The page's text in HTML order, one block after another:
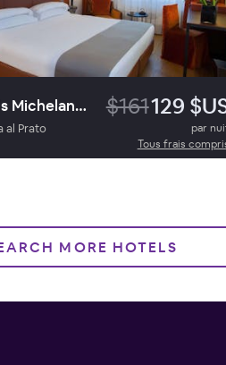
Starhotels Michelangelo Firenze $161129
al Prato
par
Tous frais
MORE HOTELS